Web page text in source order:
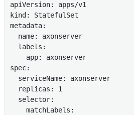
apiVersion: apps/v1
kind: StatefulSet
metadata:
  name: axonserver
  labels:
    app: axonserver
spec:
  serviceName: axonserver
  replicas: 1
  selector:
    matchLabels: